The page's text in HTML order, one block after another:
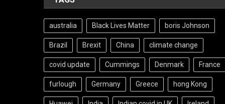
australia Black Lives Matter boris Johnson
Brazil Brexit China climate change
covid update Cummings Denmark France
furlough Germany Greece hong Kong